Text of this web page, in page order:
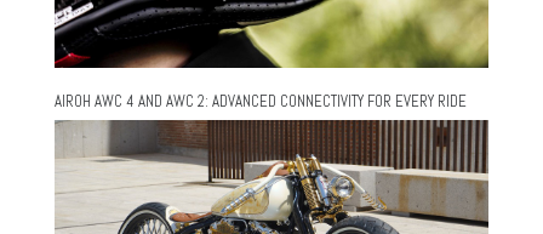
AIROH AWC 4 AND AWC 2: ADVANCED CONNECTIVITY FOR EVERY RIDE